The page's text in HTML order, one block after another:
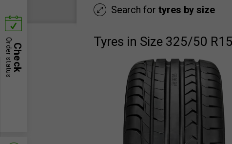
Search for tyres by size
Tyres in Size 325/50 R15
Check
Order status